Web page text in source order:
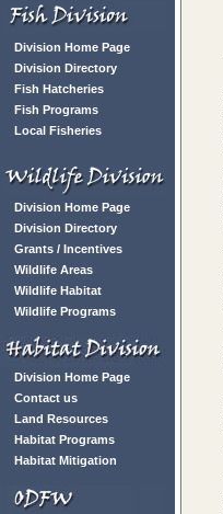
Division Home Page
Division Directory
Fish Hatcheries
Fish Programs
Local Fisheries
Division Home Page
Division Directory
Grants / Incentives
Wildlife Areas
Wildlife Habitat
Wildlife Programs
Division Home Page
Contact us
Land Resources
Habitat Programs
Habitat Mitigation